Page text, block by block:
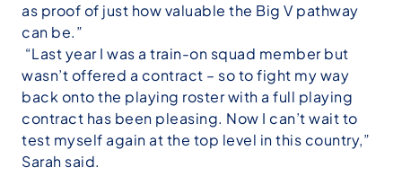
as proof of just how valuable the Big V pathway
can be.”
“Last year I was a train-on squad member but
wasn’t offered a contract – so to fight my way
back onto the playing roster with a full playing
contract has been pleasing. Now I can’t wait to
test myself again at the top level in this country,”
Sarah said.